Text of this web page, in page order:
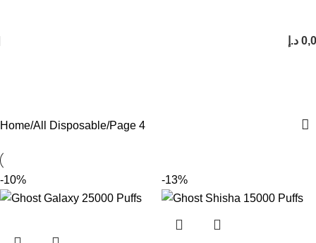
د.إ
Home All Disposable Page 4
-10% -13%